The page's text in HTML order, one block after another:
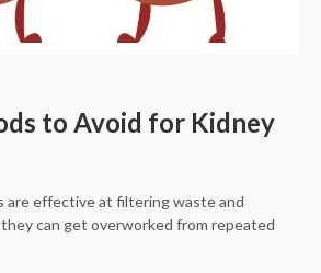
to Avoid for Kidney
are effective at filtering waste and
can get overworked from repeated